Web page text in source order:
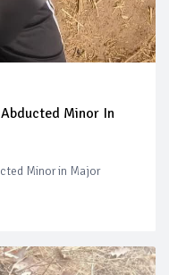
Minor In
Minor in Major